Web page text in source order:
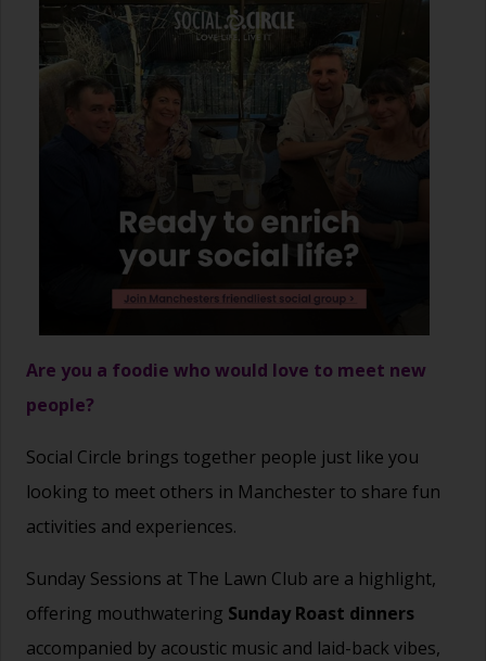
Are you a foodie who would love to meet new
people?
Social Circle brings together people just like you
looking to meet others in Manchester to share fun
activities and experiences.
Sunday Sessions at The Lawn Club are a highlight,
offering mouthwatering Sunday Roast dinners
accompanied by acoustic music and laid-back vibes,